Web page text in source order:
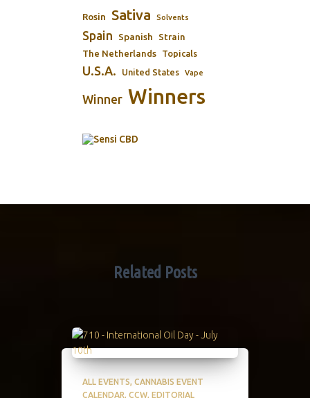
Rosin Sativa Solvents
Spain Spanish Strain
The Netherlands Topicals
U.S.A. United States Vape
Winner Winners
Related Posts
ALL EVENTS CANNABIS EVENT
CALENDAR CCW EDITORIAL